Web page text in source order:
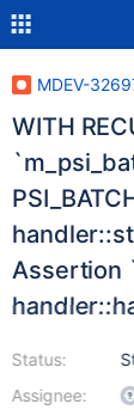
MDEV-
WITH
Assertion
Status:
Assignee: